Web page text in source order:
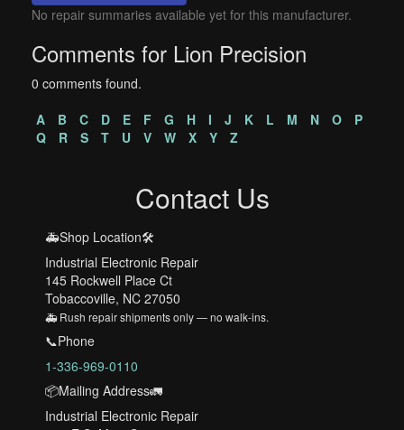
No repair summaries available yet for this manufacturer.
Comments for Lion Precision
0 comments found.
A
B C D E F G H I J K L M N O
P
Q
R S T U V W X Y Z
Contact Us
🚑Shop Location🛠️
Industrial Electronic Repair
145 Rockwell Place Ct
Tobaccoville, NC 27050
🚑 Rush repair shipments only — no walk-ins.
📞Phone
1-336-969-0110
📦Mailing Address🚛
Industrial Electronic Repair